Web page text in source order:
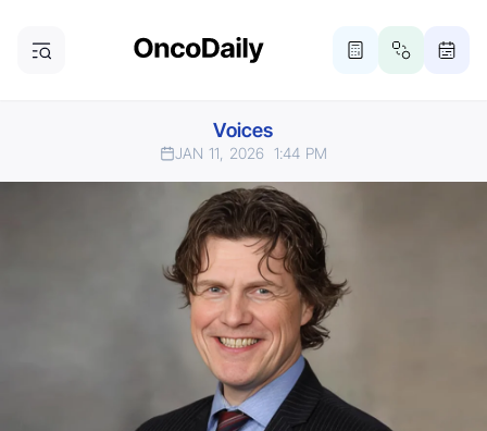
Voices
JAN 11, 2026 1:44 PM